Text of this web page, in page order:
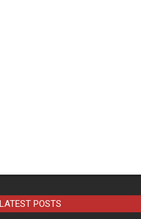
LATEST POSTS